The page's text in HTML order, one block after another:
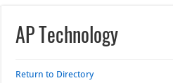
AP Technology
Return to Directory